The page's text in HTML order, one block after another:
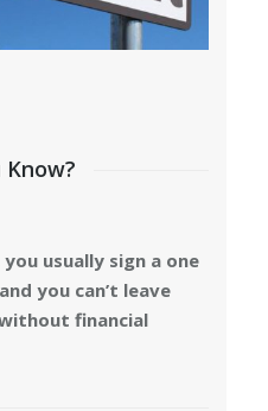
Know?
usually sign a one
you can’t leave
financial